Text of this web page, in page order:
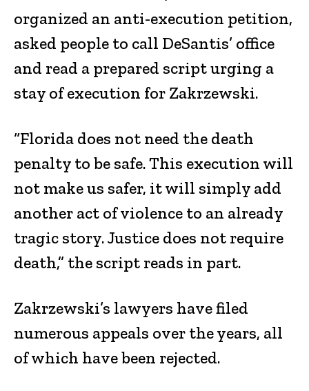
organized an anti-execution petition,
asked people to call DeSantis’ office
and read a prepared script urging a
stay of execution for Zakrzewski.
“Florida does not need the death
penalty to be safe. This execution will
not make us safer, it will simply add
another act of violence to an already
tragic story. Justice does not require
death,” the script reads in part.
Zakrzewski’s lawyers have filed
numerous appeals over the years, all
of which have been rejected.